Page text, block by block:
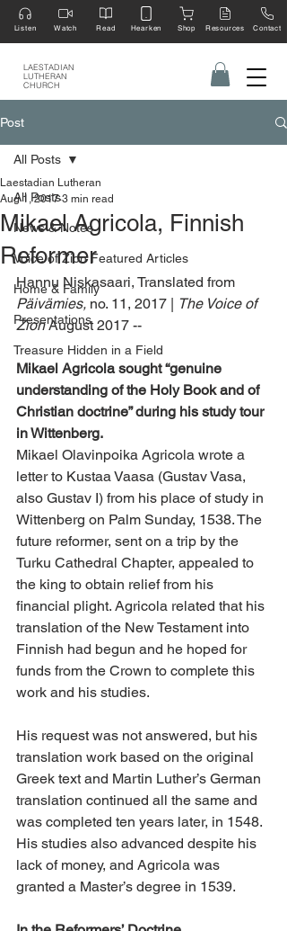
LAESTADIAN
LUTHERAN
CHURCH
Listen Watch Read Hearken Shop Resources Contact
Post
All Posts
News & Notes
Voice of Zion Featured Articles
Home & Family
Presentations
Treasure Hidden in a Field
All Posts
Mikael Agricola, Finnish
Reformer
Laestadian Lutheran
Aug 1, 2017 3 min read
Hannu Niskasaari, Translated from
Päivämies, no. 11, 2017 |
The Voice of
Zion August 2017 --
Mikael Agricola sought “genuine
understanding of the Holy Book and of
Christian doctrine” during his study tour
in Wittenberg.
Mikael Olavinpoika Agricola wrote a
letter to Kustaa Vaasa (Gustav Vasa,
also Gustav I) from his place of study in
Wittenberg on Palm Sunday, 1538. The
future reformer, sent on a trip by the
Turku Cathedral Chapter, appealed to
the king to obtain relief from his
financial plight. Agricola related that his
translation of the New Testament into
Finnish had begun and he hoped for
funds from the Crown to complete this
work and his studies.
His request was not answered, but his
translation work based on the original
Greek text and Martin Luther’s German
translation continued all the same and
was completed ten years later, in 1548.
His studies also advanced despite his
lack of money, and Agricola was
granted a Master’s degree in 1539.